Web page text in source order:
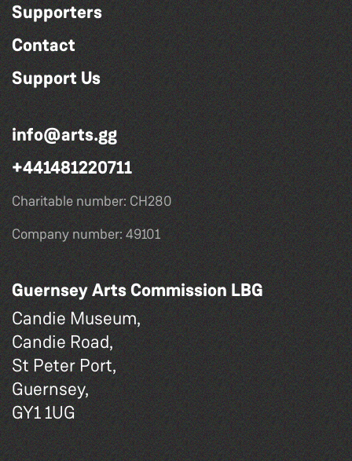
Supporters
Contact
Support Us
info@arts.gg
+441481220711
Charitable number: CH280
Company number: 49101
Guernsey Arts Commission LBG
Candie Museum,
Candie Road,
St Peter Port,
Guernsey,
GY1 1UG